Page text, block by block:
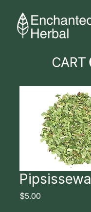
CART
Pipsissewa
$5.00